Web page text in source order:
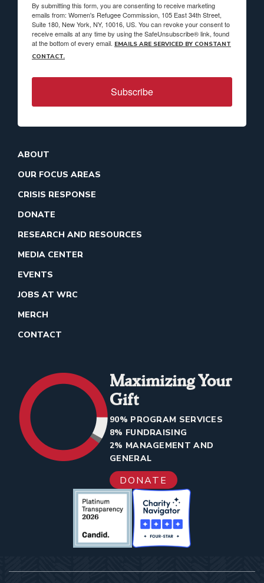
By submitting this form, you are consenting to receive marketing
emails from: Women's Refugee Commission, 105 East 34th Street,
Suite 180, New York, NY, 10016, US. You can revoke your consent to
receive emails at any time by using the SafeUnsubscribe® link, found
at the bottom of every email. EMAILS ARE SERVICED BY CONSTANT
CONTACT.
Subscribe
ABOUT
OUR FOCUS AREAS
CRISIS RESPONSE
DONATE
RESEARCH AND RESOURCES
MEDIA CENTER
EVENTS
JOBS AT WRC
MERCH
CONTACT
Maximizing Your
Gift
90% PROGRAM SERVICES
8% FUNDRAISING
2% MANAGEMENT AND
GENERAL
DONATE